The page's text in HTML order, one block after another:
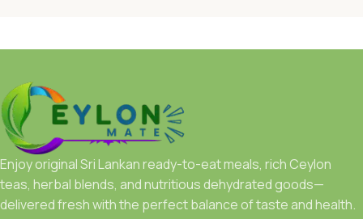
Enjoy original Sri Lankan ready-to-eat meals, rich Ceylon
teas, herbal blends, and nutritious dehydrated goods—
delivered fresh with the perfect balance of taste and health.